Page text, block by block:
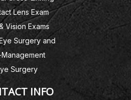
Lens Exam
Vision Exams
Surgery and
Surgery
INFO